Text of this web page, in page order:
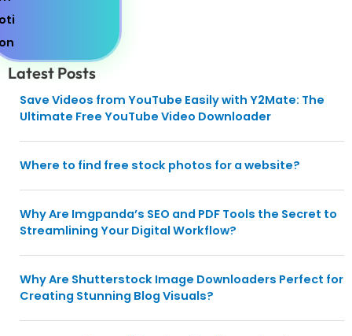
Latest Posts
Save Videos from YouTube Easily with Y2Mate: The
Ultimate Free YouTube Video Downloader
Where to find free stock photos for a website?
Why Are Imgpanda’s SEO and PDF Tools the Secret to
Streamlining Your Digital Workflow?
Why Are Shutterstock Image Downloaders Perfect for
Creating Stunning Blog Visuals?